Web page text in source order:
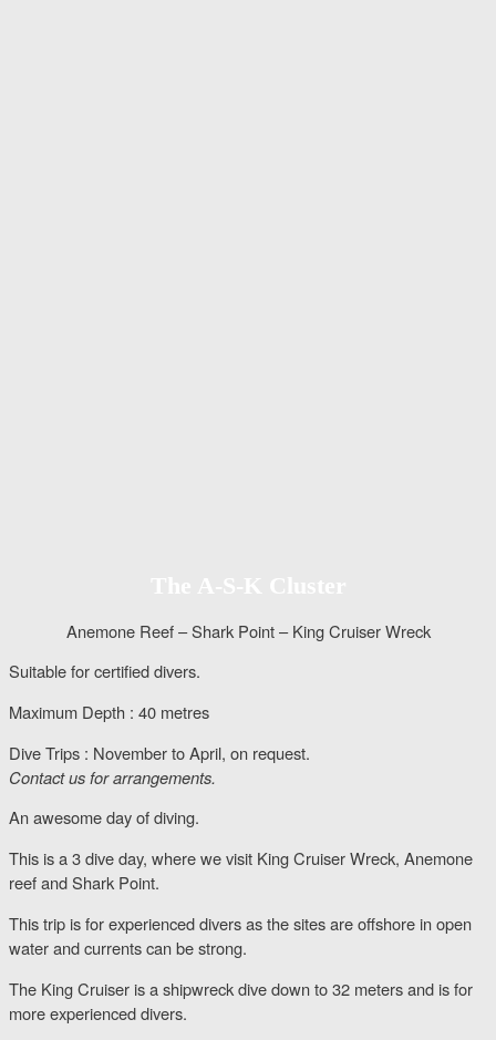
Anemone Reef – Shark Point – King Cruiser Wreck
Suitable for certified divers.
Maximum Depth : 40 metres
Dive Trips : November to April, on request.
Contact us for arrangements.
An awesome day of diving.
This is a 3 dive day, where we visit King Cruiser Wreck, Anemone
reef and Shark Point.
This trip is for experienced divers as the sites are offshore in open
water and currents can be strong.
The King Cruiser is a shipwreck dive down to 32 meters and is for
more experienced divers.